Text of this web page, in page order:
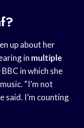
up about her
in multiple
in which she
“I’m not
said. I’m counting